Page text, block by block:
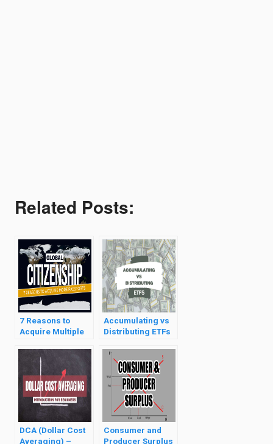
Related Posts:
7 Reasons to
Acquire Multiple
Accumulating vs
Distributing ETFs
DCA (Dollar Cost
Averaging) –
Consumer and
Producer Surplus